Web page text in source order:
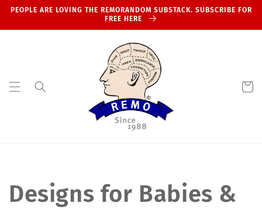
Skip to
PEOPLE ARE LOVING THE REMORANDOM SUBSTACK. SUBSCRIBE FOR
FREE HERE
Cart
Designs for Babies &